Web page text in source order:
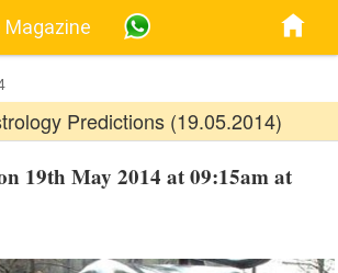
Predictions (19.05.2014)
19th May 2014 at 09:15am at